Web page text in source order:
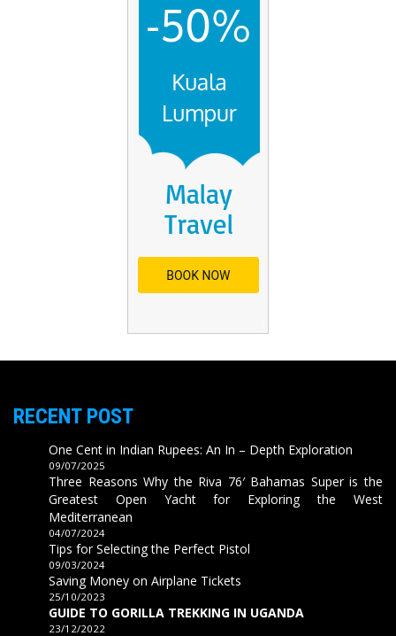
RECENT POST
One Cent in Indian Rupees: An In – Depth Exploration
09/07/2025
Three Reasons Why the Riva 76′ Bahamas Super is the
Greatest Open Yacht for Exploring the West
Mediterranean
04/07/2024
Tips for Selecting the Perfect Pistol
09/03/2024
Saving Money on Airplane Tickets
25/10/2023
GUIDE TO GORILLA TREKKING IN UGANDA
23/12/2022